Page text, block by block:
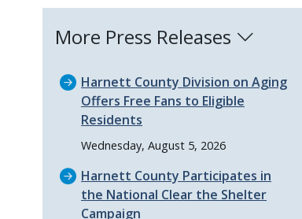
More Press Releases
Harnett County Division on Aging
Offers Free Fans to Eligible
Residents
Wednesday, August 5, 2026
Harnett County Participates in
the National Clear the Shelter
Campaign